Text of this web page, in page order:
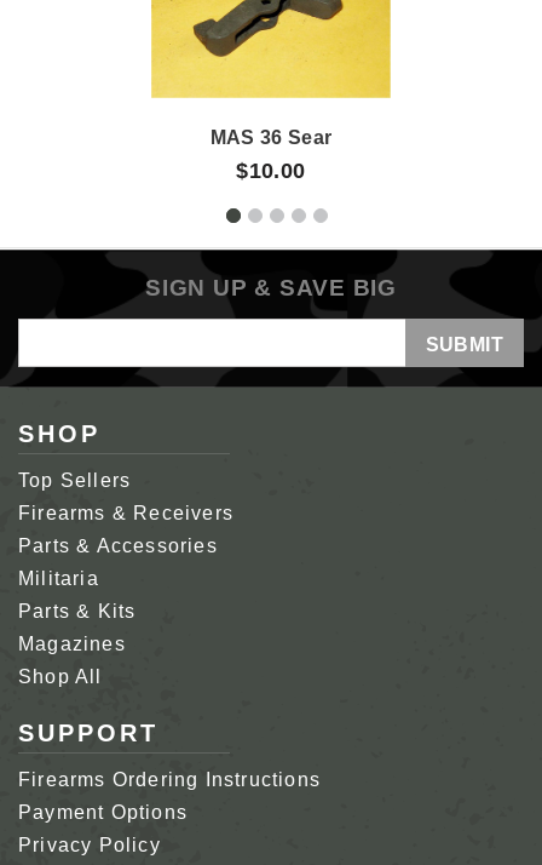
MAS 36 Sear
$10.00
SIGN UP & SAVE BIG
Address
SHOP
Top Sellers
Firearms & Receivers
Parts & Accessories
Militaria
Parts & Kits
Magazines
Shop All
SUPPORT
Firearms Ordering Instructions
Payment Options
Privacy Policy